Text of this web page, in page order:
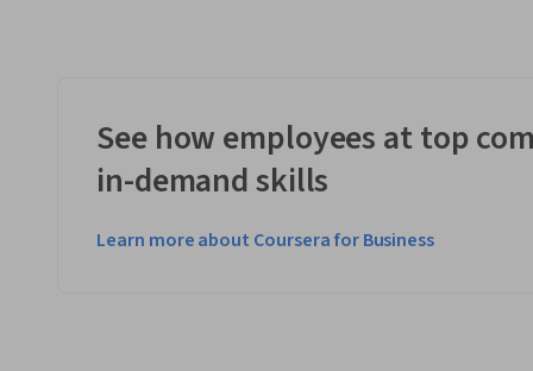
See how employees at top
in-demand skills
Learn more about Coursera for Business